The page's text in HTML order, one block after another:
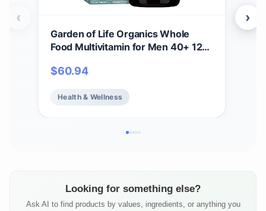
Garden of Life Organics Whole
Food Multivitamin for Men 40+ 120
Health & Well-Being Certified
Organic Whole Food Vitamins &
Minerals for Men Over 40 Mens
$60.94
Health & Wellness
‹ ›
Looking for something else?
Ask AI to find products by values, ingredients, or anything you